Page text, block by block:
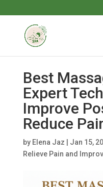
Best
Expert
Improve
Reduce
by Elena Jaz Jan 15,
Relieve Pain and